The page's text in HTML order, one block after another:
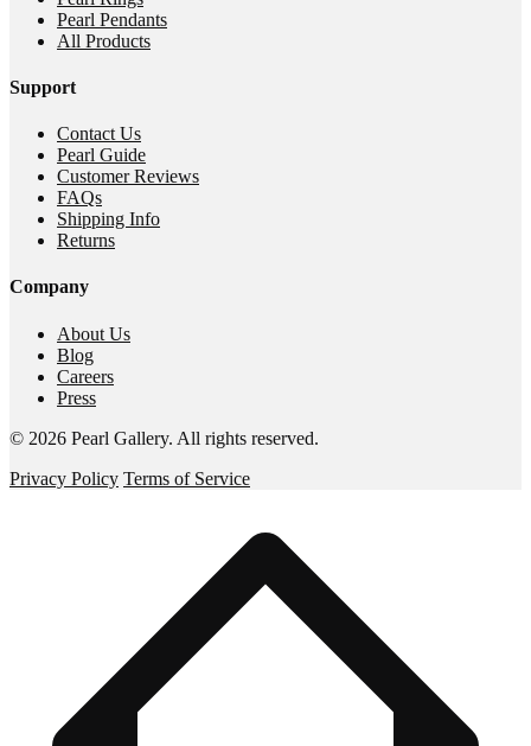
Pearl Pendants
All Products
Support
Contact Us
Pearl Guide
Customer Reviews
FAQs
Shipping Info
Returns
Company
About Us
Blog
Careers
Press
© 2026 Pearl Gallery. All rights reserved.
Privacy Policy Terms of Service